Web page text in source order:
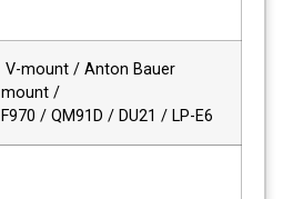
V-mount / Anton Bauer
mount /
F970 / QM91D / DU21 / LP-E6